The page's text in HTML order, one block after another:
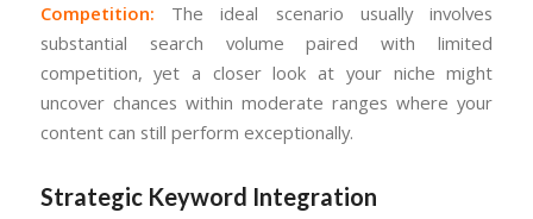
Competition: The ideal scenario usually involves
substantial search volume paired with limited
competition, yet a closer look at your niche might
uncover chances within moderate ranges where your
content can still perform exceptionally.
Strategic Keyword Integration